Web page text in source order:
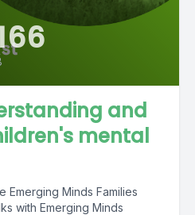
and
mental
Emerging Minds Families
with Emerging Minds